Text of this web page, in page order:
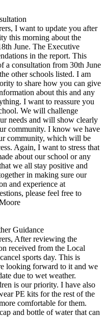
I want to update you after
this morning about the
June. The Executive
in the report. This
a consultation from 30th June
other schools listed. I am
to share how you can give
about this and any
I want to reassure you
We will challenge
needs and will show clearly
community. I know we have
community, which will be
Again, I want to stress that
about our school or any
we all stay positive and
in making sure our
and experience at
please feel free to
Guidance
After reviewing the
received from the Local
sports day. This is
looking forward to it and we
due to wet weather.
is our priority. I have also
PE kits for the rest of the
comfortable for them.
and bottle of water that can